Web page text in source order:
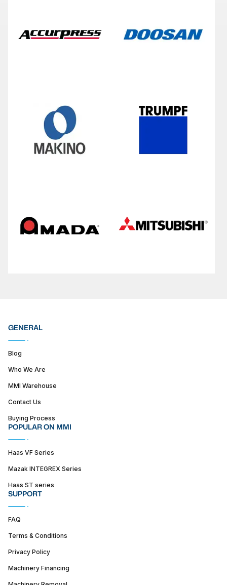
GENERAL
Blog
Who We Are
MMI Warehouse
Contact Us
Buying Process
POPULAR ON MMI
Haas VF Series
Mazak INTEGREX Series
Haas ST series
SUPPORT
FAQ
Terms & Conditions
Privacy Policy
Machinery Financing